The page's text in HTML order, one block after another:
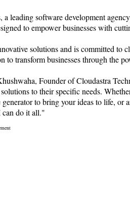
leading software development
to empower businesses with
solutions and is committed to
transform businesses through the
Founder of Cloudastra
to their specific needs.
to bring your ideas to life, or
can do it all."